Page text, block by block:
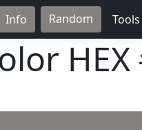
Info Random Tools
HEX